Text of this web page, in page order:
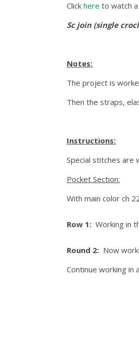
Click here to watch
Sc join (single
Notes:
The project is
Then the straps,
Instructions:
Special stitches are
Pocket Section:
With main color ch
Row 1: Working in
Round 2: Now
Continue working in